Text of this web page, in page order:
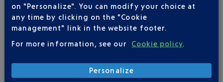
Be informed of all
on "Personalize". You can modify your choice at
any time by clicking on the "Cookie
management" link in the website footer.
For more information, see our
Cookie policy
Personalize